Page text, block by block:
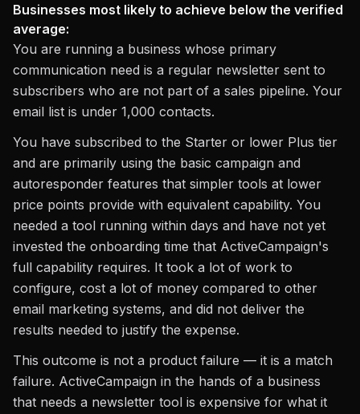
Businesses most likely to achieve below the verified
average:
You are running a business whose primary
communication need is a regular newsletter sent to
subscribers who are not part of a sales pipeline. Your
email list is under 1,000 contacts.
You have subscribed to the Starter or lower Plus tier
and are primarily using the basic campaign and
autoresponder features that simpler tools at lower
price points provide with equivalent capability. You
needed a tool running within days and have not yet
invested the onboarding time that ActiveCampaign's
full capability requires. It took a lot of work to
configure, cost a lot of money compared to other
email marketing systems, and did not deliver the
results needed to justify the expense.
This outcome is not a product failure — it is a match
failure. ActiveCampaign in the hands of a business
that needs a newsletter tool is expensive for what it